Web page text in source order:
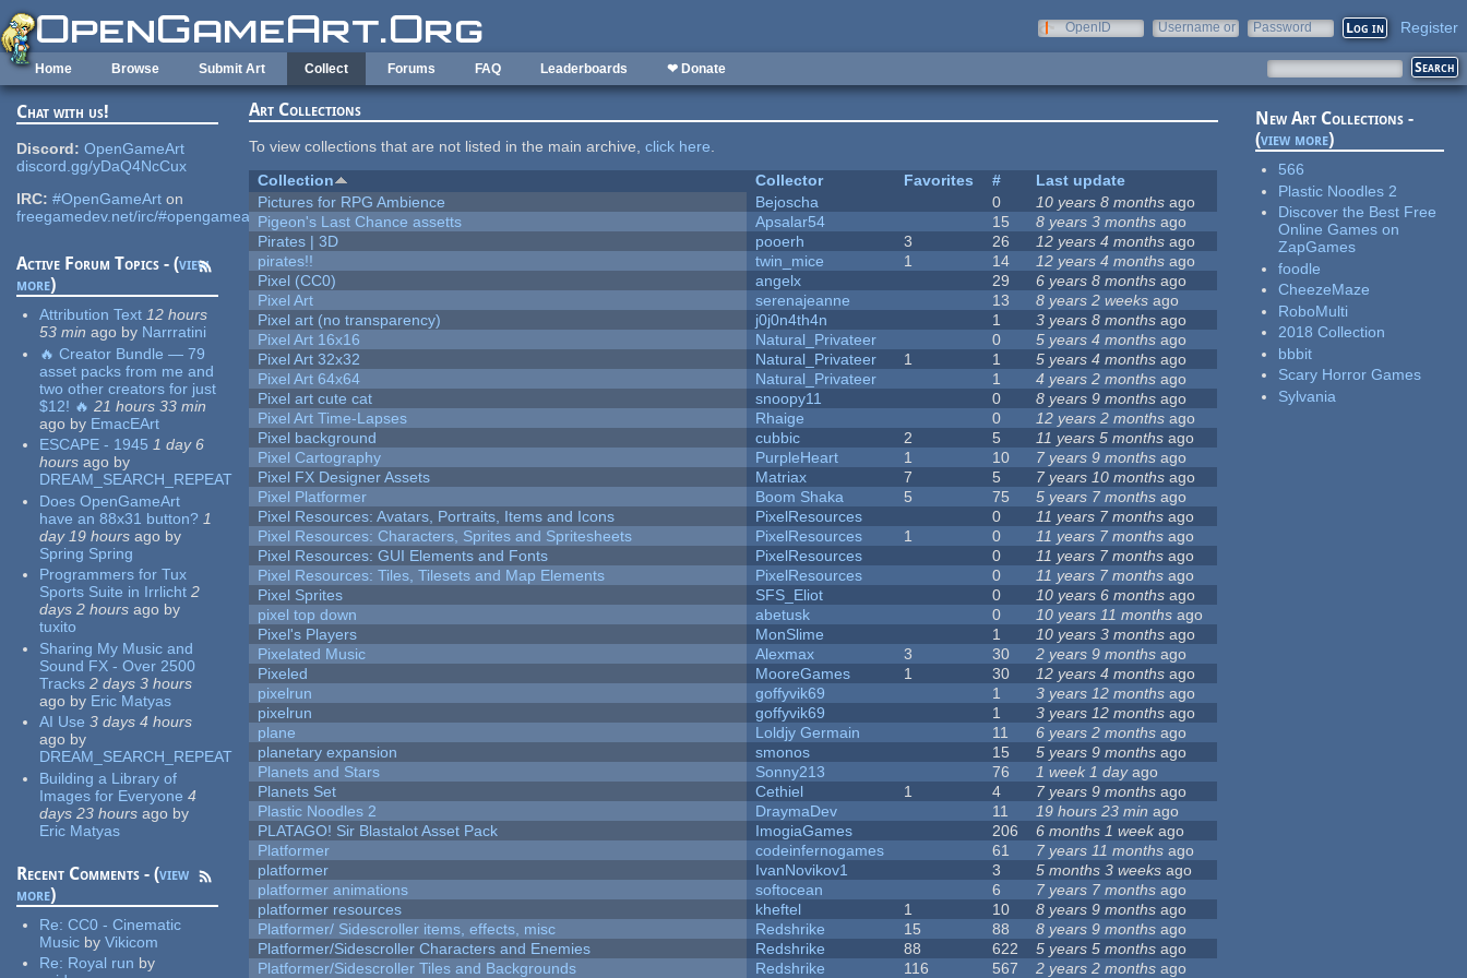
Skip to main content
OpenID
Username or
Password Register
Home Browse Submit Art Collect Forums FAQ Leaderboards ❤ Donate
Chat with us!
Discord: OpenGameArt
discord.gg/yDaQ4NcCux
IRC: #OpenGameArt on
freegamedev.net/irc/#opengameart
Active Forum Topics - (view
more)
Attribution Text 12 hours
53 min ago by Narrratini
🔥 Creator Bundle — 79
asset packs from me and
two other creators for just
$12! 🔥 21 hours 33 min
ago by EmacEArt
ESCAPE - 1945 1 day 6
hours ago by
DREAM_SEARCH_REPEAT
Does OpenGameArt
have an 88x31 button? 1
day 19 hours ago by
Spring Spring
Programmers for Tux
Sports Suite in Irrlicht 2
days 2 hours ago by
tuxito
Sharing My Music and
Sound FX - Over 2500
Tracks 2 days 3 hours
ago by Eric Matyas
AI Use 3 days 4 hours
ago by
DREAM_SEARCH_REPEAT
Building a Library of
Images for Everyone 4
days 23 hours ago by
Eric Matyas
Recent Comments - (view
more)
Re:CC0 - Cinematic
Music by Vikicom
Re: Royal run by
Art Collections
To view collections that are not listed in the main archive,click here.
Collection
Collector Favorites #
Last update
Pictures for RPG Ambience
Bejoscha 0 10 years 8 months ago
Pigeon's Last Chance assetts
Apsalar54 15 8 years 3 months ago
Pirates | 3D
pooerh 3 26 12 years 4 months ago
pirates!!
twin_mice 1 14 12 years 4 months ago
Pixel (CC0)
angelx 29 6 years 8 months ago
Pixel Art
serenajeanne 13 8 years 2 weeks ago
Pixel art (no transparency)
j0j0n4th4n 1 3 years 8 months ago
Pixel Art 16x16
Natural_Privateer 0 5 years 4 months ago
Pixel Art 32x32
Natural_Privateer 1 1 5 years 4 months ago
Pixel Art 64x64
Natural_Privateer 1 4 years 2 months ago
Pixel art cute cat
snoopy11 0 8 years 9 months ago
Pixel Art Time-Lapses
Rhaige 0 12 years 2 months ago
Pixel background
cubbic 2 5 11 years 5 months ago
Pixel Cartography
PurpleHeart 1 10 7 years 9 months ago
Pixel FX Designer Assets
Matriax 7 5 7 years 10 months ago
Pixel Platformer
Boom Shaka 5 75 5 years 7 months ago
Pixel Resources: Avatars, Portraits, Items and Icons
PixelResources 0 11 years 7 months ago
Pixel Resources: Characters, Sprites and Spritesheets
PixelResources 1 0 11 years 7 months ago
Pixel Resources: GUI Elements and Fonts
PixelResources 0 11 years 7 months ago
Pixel Resources: Tiles, Tilesets and Map Elements
PixelResources 0 11 years 7 months ago
Pixel Sprites
SFS_Eliot 0 10 years 6 months ago
pixel top down
abetusk 0 10 years 11 months ago
Pixel's Players
MonSlime 1 10 years 3 months ago
Pixelated Music
Alexmax 3 30 2 years 9 months ago
Pixeled
MooreGames 1 30 12 years 4 months ago
pixelrun
goffyvik69 1 3 years 12 months ago
pixelrun
goffyvik69 1 3 years 12 months ago
plane
Loldjy Germain 11 6 years 2 months ago
planetary expansion
smonos 15 5 years 9 months ago
Planets and Stars
Sonny213 76 1 week 1 dayago
Planets Set
Cethiel 1 4 7 years 9 months ago
Plastic Noodles 2
DraymaDev 11 19 hours 23 min ago
PLATAGO! Sir Blastalot Asset Pack
ImogiaGames 206 6 months 1 weekago
Platformer
codeinfernogames 61 7 years 11 months ago
platformer
IvanNovikov1 3 5 months 3 weeks ago
platformer animations
softocean 6 7 years 7 months ago
platformer resources
kheftel 1 10 8 years 9 months ago
Platformer/ Sidescroller items, effects, misc
Redshrike 15 88 8 years 9 months ago
Platformer/Sidescroller Characters and Enemies
Redshrike 88 622 5 years 5 months ago
Platformer/Sidescroller Tiles and Backgrounds
Redshrike 116 567 2 years 2 months ago
New Art Collections -
(view more)
566
Plastic Noodles 2
Discover the Best Free
Online Games on
ZapGames
foodle
CheezeMaze
RoboMulti
2018 Collection
bbbit
Scary Horror Games
Sylvania